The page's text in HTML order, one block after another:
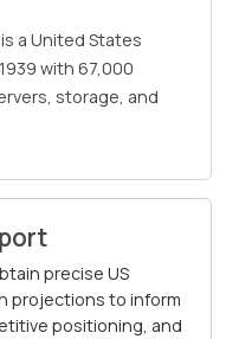
a United States
with 67,000
storage, and
precise US
projections to inform
positioning, and